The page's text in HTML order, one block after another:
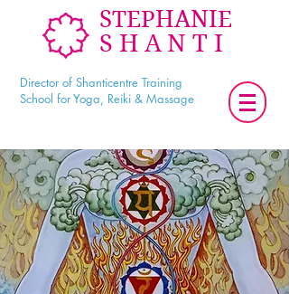
STEPHANIE
SHANTI
Director of Shanticentre Training
School for Yoga, Reiki & Massage